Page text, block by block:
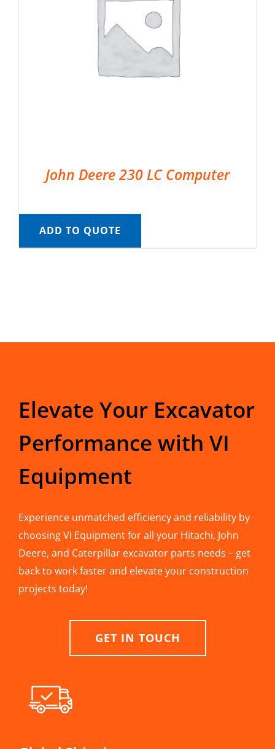
John Deere 230 LC Computer
ADD TO QUOTE
Elevate Your Excavator
Performance with VI
Equipment
Experience unmatched efficiency and reliability by
choosing VI Equipment for all your Hitachi, John
Deere, and Caterpillar excavator parts needs – get
back to work faster and elevate your construction
projects today!
GET IN TOUCH